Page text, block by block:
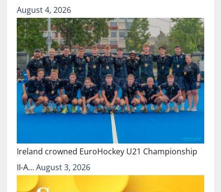
August 4, 2026
Ireland crowned EuroHockey U21 Championship
II-A…August 3, 2026